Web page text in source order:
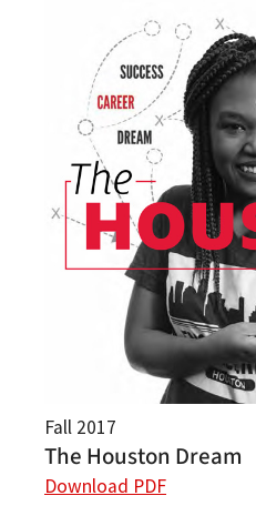
Fall 2017
The Houston Dream
Download PDF